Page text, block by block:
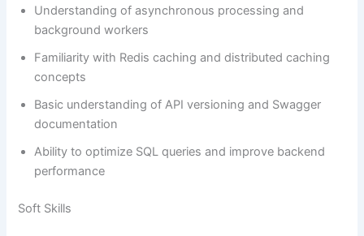
Understanding of asynchronous processing and
background workers
Familiarity with Redis caching and distributed caching
concepts
Basic understanding of API versioning and Swagger
documentation
Ability to optimize SQL queries and improve backend
performance
Soft Skills